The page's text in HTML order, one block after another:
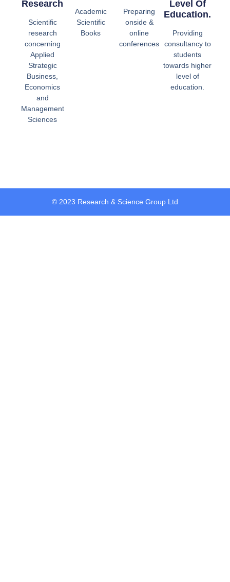
Research
Scientific
research
concerning
Applied
Strategic
Business,
Economics
and
Management
Sciences
Academic
Scientific
Books
Preparing
onside &
online
conferences
Level Of
Education.
Providing
consultancy to
students
towards higher
level of
education.
© 2023 Research & Science Group Ltd